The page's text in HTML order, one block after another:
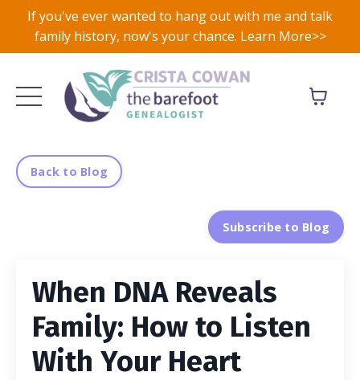
If you've ever wanted to hang out with me and talk
family history, now's your chance. Learn More>>
Back to Blog
Subscribe to Blog
When DNA Reveals
Family: How to Listen
With Your Heart